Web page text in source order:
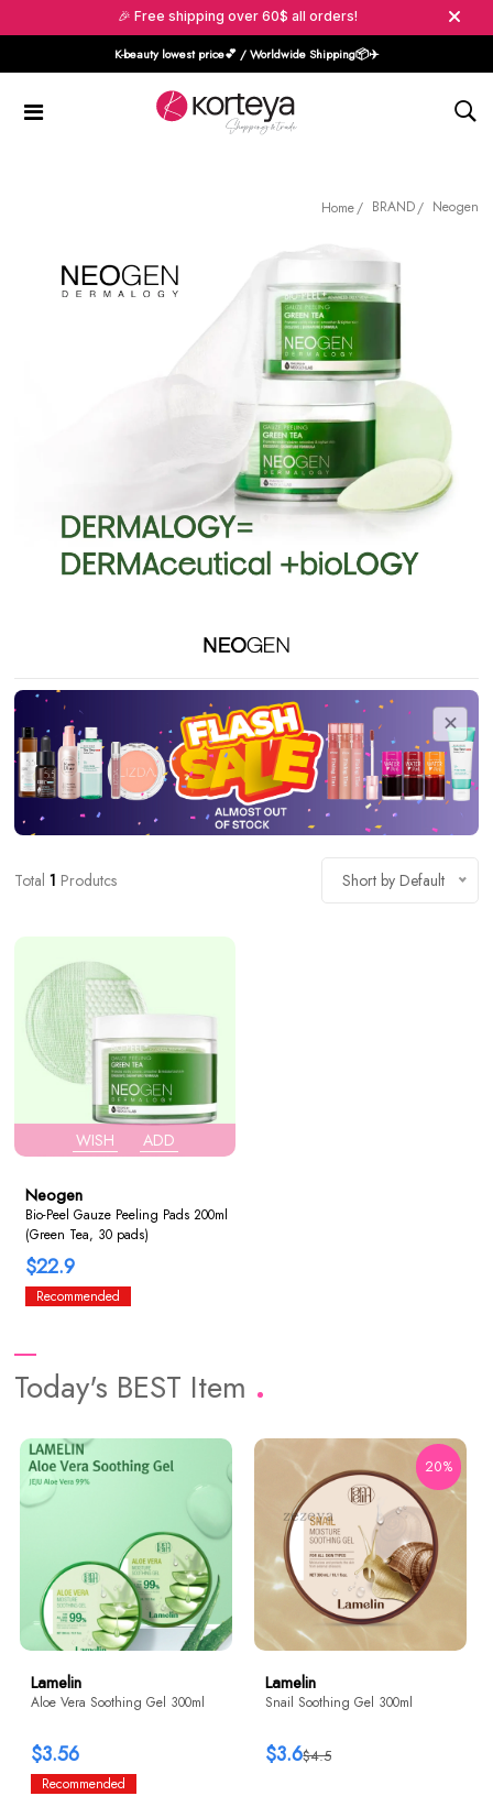
🎉 Free shipping over 60$ all orders!
K-beauty lowest price💕 / Worldwide Shipping📦️✈️
Home BRAND Neogen
Total1 Produtcs Short by Default
WISH ADD
Neogen
Bio-Peel Gauze Peeling Pads 200ml
(Green Tea, 30 pads)
$22.9
Recommended
Today's BEST Item
Lamelin
Aloe Vera Soothing Gel 300ml
$3.56
Recommended
20%
Lamelin
Snail Soothing Gel 300ml
$4.5
$3.6